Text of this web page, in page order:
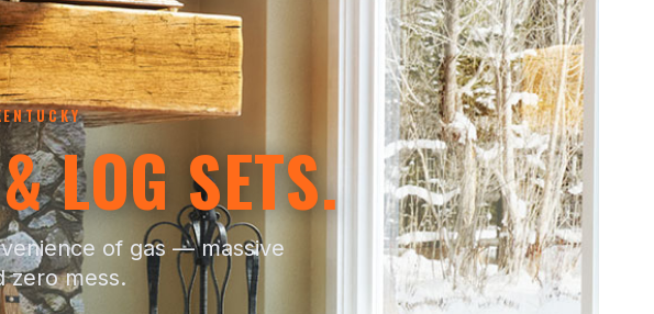
& LOG SETS.
of gas — massive
zero mess.